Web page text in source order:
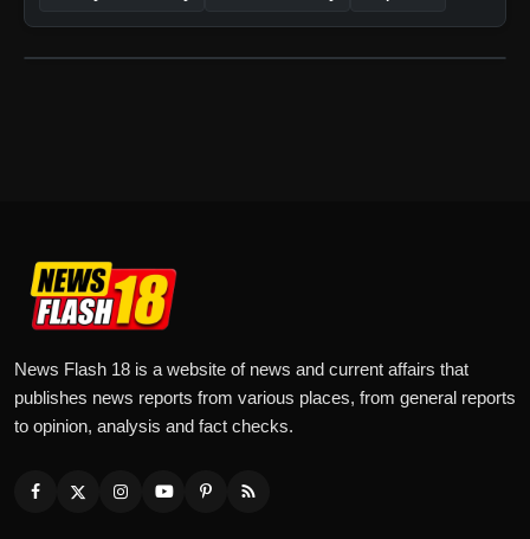
News Flash 18 is a website of news and current affairs that
publishes news reports from various places, from general reports
to opinion, analysis and fact checks.